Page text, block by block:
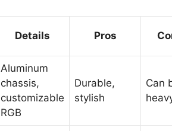
Details Pros
Aluminum
chassis,
customizable
RGB
Durable,
stylish
Can